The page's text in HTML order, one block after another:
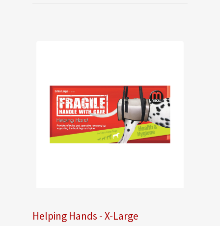
Helping Hands - X-Large